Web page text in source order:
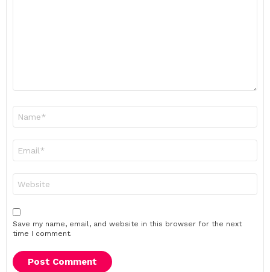
Save my name, email, and website in this browser for the next
time I comment.